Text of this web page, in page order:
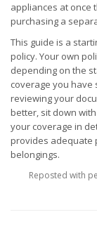
appliances at once
purchasing a
This guide is a
policy. Your own
depending on the
coverage you have
reviewing your
better, sit down
your coverage in
provides adequate
belongings.
Reposted with